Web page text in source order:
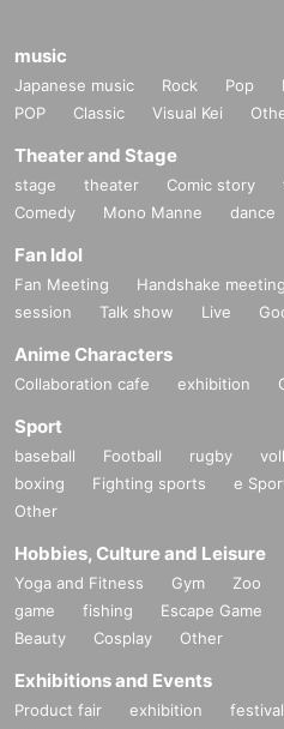
music
Japanese music Rock Pop
POP
Classic Visual Kei
Theater and Stage
stage theater Comic story
Comedy
Mono Manne dance
Fan Idol
Fan Meeting Handshake meeting
session
Talk show Live
Anime Characters
Collaboration cafe exhibition
Sport
baseball Football rugby
boxing
Fighting sports e
Other
Hobbies, Culture and Leisure
Yoga and Fitness Gym Zoo
game
fishing Escape Game
Beauty
Cosplay Other
Exhibitions and Events
Product fair exhibition festival